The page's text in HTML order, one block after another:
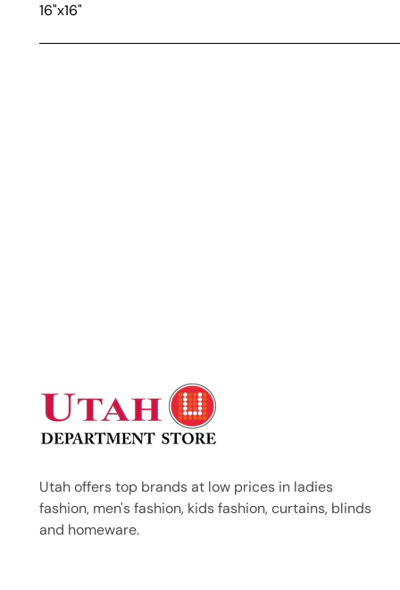
16"x16"
Utah offers top brands at low prices in ladies
fashion, men's fashion, kids fashion, curtains, blinds
and homeware.